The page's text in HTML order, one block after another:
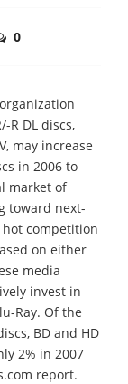
0
R DL discs,
may increase
in 2006 to
market of
toward next-
competition
on either
media
invest in
Ray. Of the
BD and HD
2% in 2007
report.